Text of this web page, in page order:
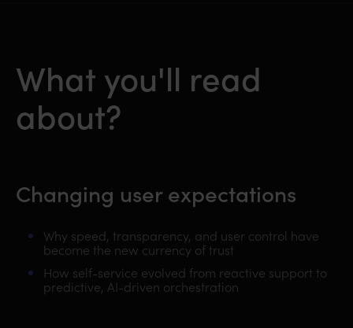
What you'll read
about?
Changing user expectations
Why speed, transparency, and user control have
become the new currency of trust
How self-service evolved from reactive support to
predictive, AI-driven orchestration